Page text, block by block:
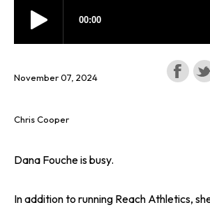
November 07, 2024
Chris Cooper
Dana Fouche is busy.
In addition to running Reach Athletics,